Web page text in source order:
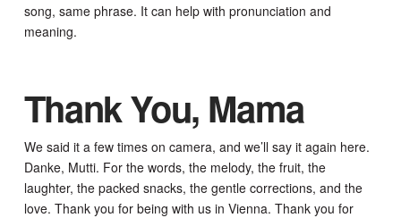
song, same phrase. It can help with pronunciation and
meaning.
Thank You, Mama
We said it a few times on camera, and we’ll say it again here.
Danke, Mutti. For the words, the melody, the fruit, the
laughter, the packed snacks, the gentle corrections, and the
love. Thank you for being with us in Vienna. Thank you for